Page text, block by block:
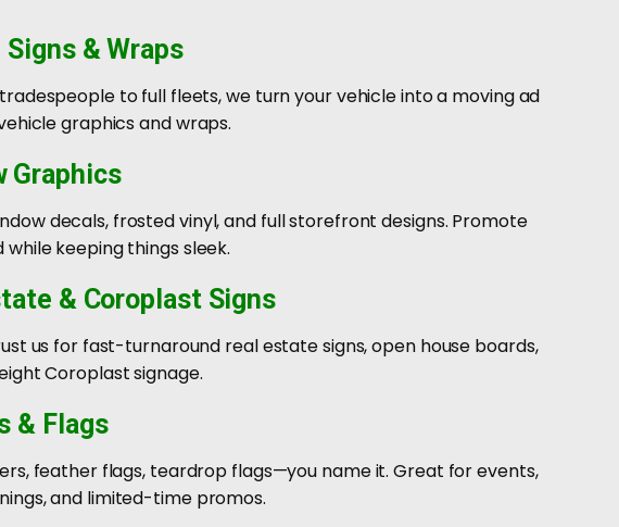
& Wraps
to full fleets, we turn your vehicle into a moving ad
graphics and wraps.
Graphics
decals, frosted vinyl, and full storefront designs. Promote
keeping things sleek.
& Coroplast Signs
us for fast-turnaround real estate signs, open house boards,
Coroplast signage.
& Flags
feather flags, teardrop flags—you name it. Great for events,
and limited-time promos.